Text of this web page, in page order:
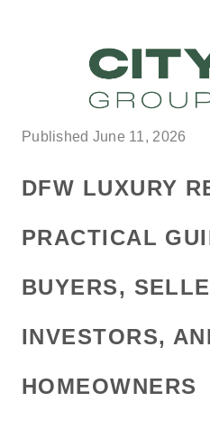
SEARCH
Published June 11, 2026
DFW LUXURY
PRACTICAL
BUYERS,
INVESTORS,
HOMEOWNERS